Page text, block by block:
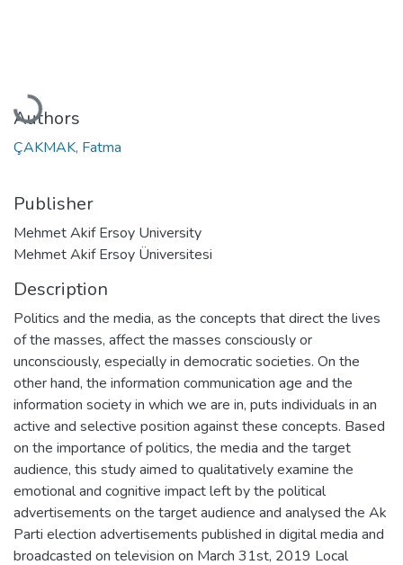
Loading...
Authors
ÇAKMAK, Fatma
Publisher
Mehmet Akif Ersoy University
Mehmet Akif Ersoy Üniversitesi
Description
Politics and the media, as the concepts that direct the lives
of the masses, affect the masses consciously or
unconsciously, especially in democratic societies. On the
other hand, the information communication age and the
information society in which we are in, puts individuals in an
active and selective position against these concepts. Based
on the importance of politics, the media and the target
audience, this study aimed to qualitatively examine the
emotional and cognitive impact left by the political
advertisements on the target audience and analysed the Ak
Parti election advertisements published in digital media and
broadcasted on television on March 31st, 2019 Local